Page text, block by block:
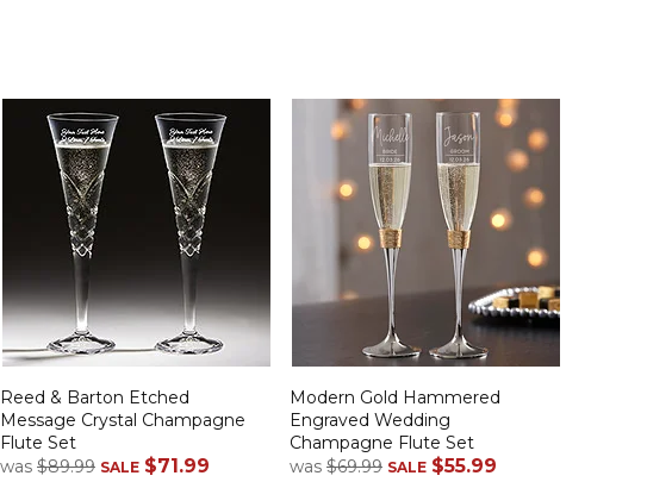
Reed & Barton Etched
Message Crystal Champagne
Flute Set
was $89.99 SALE $71.99
Modern Gold Hammered
Engraved Wedding
Champagne Flute Set
was $69.99 SALE $55.99